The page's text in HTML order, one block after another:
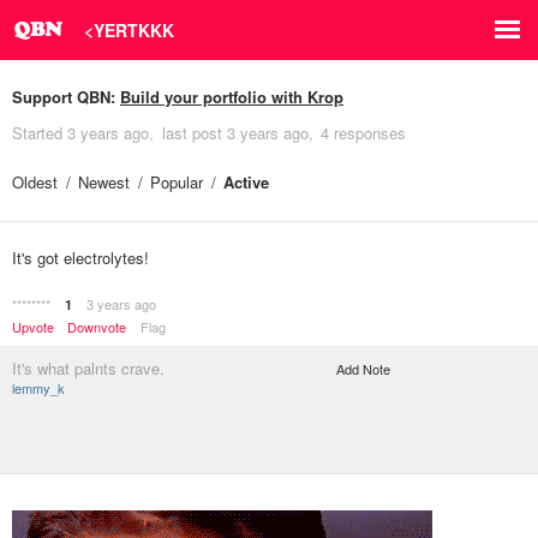
<YERTKKK
Support QBN: Build your portfolio with Krop
Started 3 years ago last post 3 years ago 4 responses
Oldest Newest Popular Active
It's got electrolytes!
******** 1
3 years ago
Upvote
Downvote Flag
It's what palnts crave.
lemmy_k
Add Note